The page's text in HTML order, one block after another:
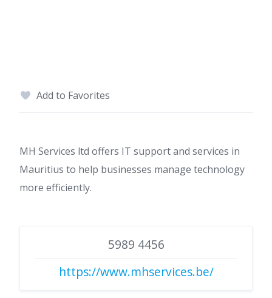
Add to Favorites
MH Services ltd offers IT support and services in
Mauritius to help businesses manage technology
more efficiently.
5989 4456
https://www.mhservices.be/